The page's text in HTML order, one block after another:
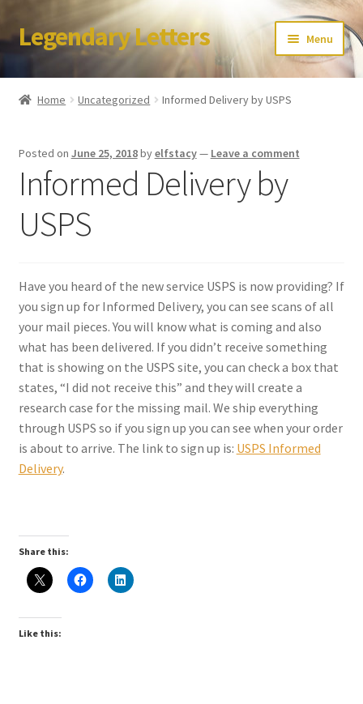
Skip
to
Skip
to
Legendary Letters Menu
Home
Terms & Conditions
Blog
Cart
Coupons
FAQ
Holiday Letters FAQ
Tooth Fairy FAQ
Santa Claus FAQ
Home Uncategorized Informed Delivery by USPS
Posted on June 25, 2018byelfstacy— Leave a comment
Informed Delivery by
USPS
Have you heard of the new service USPS is now providing? If
you sign up for Informed Delivery, you can see scans of all
your mail pieces. You will know what is coming and also
what has been delivered. If you didn’t receive something
that is showing on the USPS site, you can check a box that
states, “I did not receive this” and they will create a
research case for the missing mail. We ship everything
through USPS so if you sign up you can see when your order
is about to arrive. The link to sign up is: USPS Informed
Delivery.
Share this:
Like this: